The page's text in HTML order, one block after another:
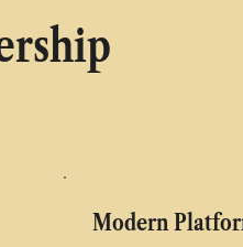
Modern